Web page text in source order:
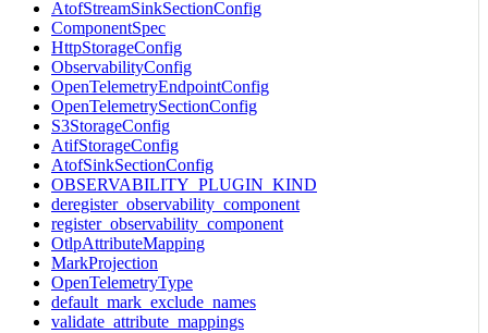
AtofStreamSinkSectionConfig
ComponentSpec
HttpStorageConfig
ObservabilityConfig
OpenTelemetryEndpointConfig
OpenTelemetrySectionConfig
S3StorageConfig
AtifStorageConfig
AtofSinkSectionConfig
OBSERVABILITY_PLUGIN_KIND
deregister_observability_component
register_observability_component
OtlpAttributeMapping
MarkProjection
OpenTelemetryType
default_mark_exclude_names
validate_attribute_mappings